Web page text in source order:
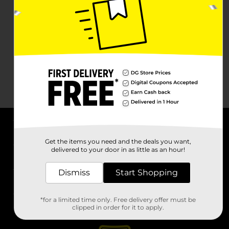
Stores
Get the items you need and the deals you want,
delivered to your door in as little as an hour!
Dismiss Start Shopping
*for a limited time only. Free delivery offer must be
clipped in order for it to apply.